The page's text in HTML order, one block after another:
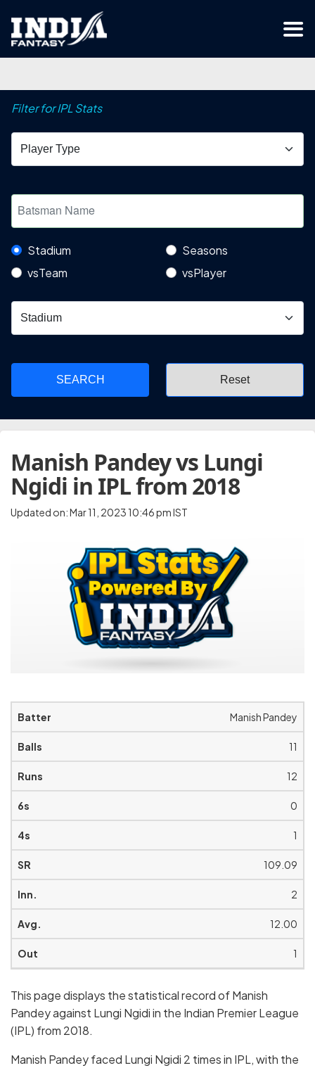
Filter for IPL Stats
Stadium
Seasons
vsTeam
vsPlayer
SEARCH
Manish Pandey vs Lungi
Ngidi in IPL from 2018
Updated on: Mar 11, 2023 10:46 pm IST
Manish Pandey
11
12
0
1
109.09
2
12.00
1
This page displays the statistical record of Manish
Pandey against Lungi Ngidi in the Indian Premier League
(IPL) from 2018.
Manish Pandey faced Lungi Ngidi 2 times in IPL, with the